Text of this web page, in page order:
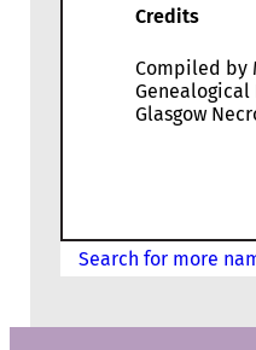
Credits
Compiled by
Genealogical
Glasgow
Search for more